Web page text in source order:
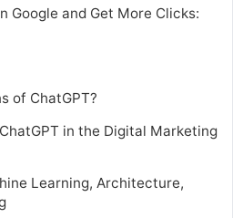
Google and Get More Clicks:
of ChatGPT?
in the Digital Marketing
Learning, Architecture,